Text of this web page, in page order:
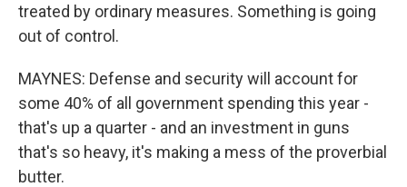
treated by ordinary measures. Something is going
out of control.
MAYNES: Defense and security will account for
some 40% of all government spending this year -
that's up a quarter - and an investment in guns
that's so heavy, it's making a mess of the proverbial
butter.